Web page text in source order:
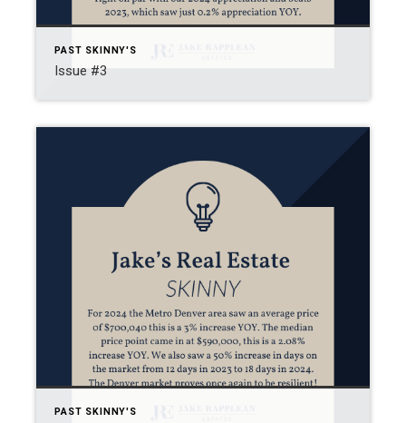
PAST SKINNY'S
Issue #3
PAST SKINNY'S